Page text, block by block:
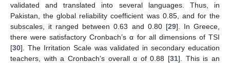
validated and translated into several languages. Thus, in
Pakistan, the global reliability coefficient was 0.85, and for the
subscales, it ranged between 0.63 and 0.80 [29]. In Greece,
there were satisfactory Cronbach’s α for all dimensions of TSI
[30]. The Irritation Scale was validated in secondary education
teachers, with a Cronbach’s overall α of 0.88 [31]. This is an